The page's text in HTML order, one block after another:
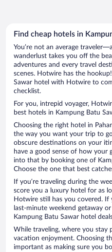
Find cheap hotels in
You’re not an average
wanderlust takes you off the
adventures and every travel
scenes. Hotwire has the
Sawar hotel with Hotwire to
checklist.
For you, intrepid voyager,
best hotels in Kampung Batu
Choosing the right hotel in
the way you want your trip to
obscure destinations on your
have a good sense of how your
into that by booking one of
Choose the one that best
If you’re traveling during the
score you a luxury hotel for as
Hotwire still has you covered. If
last-minute weekend getaway
Kampung Batu Sawar hotel
While traveling, where you stay
vacation enjoyment. Choosing
important as making sure you